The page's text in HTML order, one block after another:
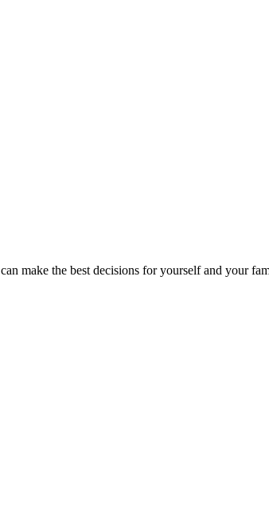
make the best decisions for yourself and your